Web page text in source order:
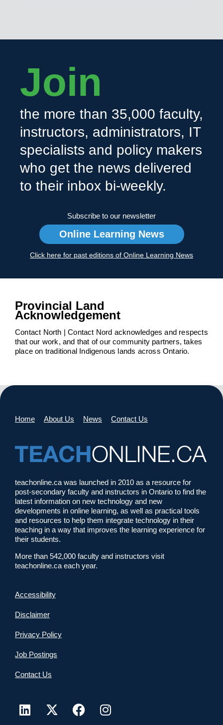
Join
the more than 35,000 faculty,
instructors, administrators, IT
specialists and policy makers
who get the news delivered
to their inbox bi-weekly.
Subscribe to our newsletter
Online Learning News
Click here for past editions of Online Learning News
Provincial Land
Acknowledgement
Contact North | Contact Nord acknowledges and respects
that our work, and that of our community partners, takes
place on traditional Indigenous lands across Ontario.
Home About Us News Contact Us
teachonline.ca was launched in 2010 as a resource for
post-secondary faculty and instructors in Ontario to find the
latest information on new technology and new
developments in online learning, as well as practical tools
and resources to help them integrate technology in their
teaching in a way that improves the learning experience for
their students.
More than 542,000 faculty and instructors visit
teachonline.ca each year.
Accessibility
Disclaimer
Privacy Policy
Job Postings
Contact Us